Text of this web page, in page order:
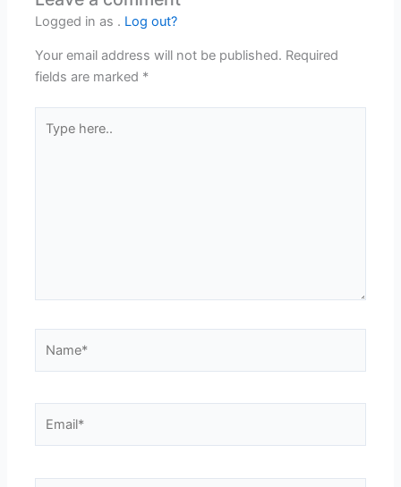
Logged in as . Log out?
Your email address will not be published. Required
fields are marked *
here..